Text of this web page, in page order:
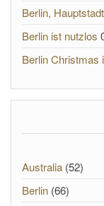
Berlin,
Berlin ist nutzlos
Berlin Christmas
Australia (52)
Berlin (66)